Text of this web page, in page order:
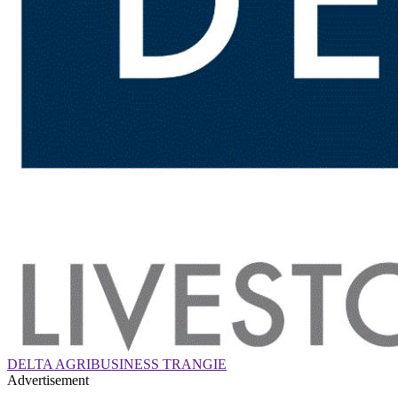
DELTA AGRIBUSINESS TRANGIE
Advertisement